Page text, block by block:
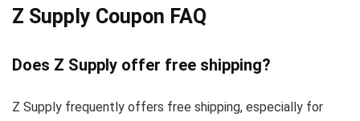
Z Supply Coupon FAQ
Does Z Supply offer free shipping?
Z Supply frequently offers free shipping, especially for